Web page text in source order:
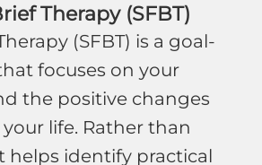
Therapy (SFBT)
(SFBT) is a goal-
focuses on your
the positive changes
life. Rather than
helps identify practical